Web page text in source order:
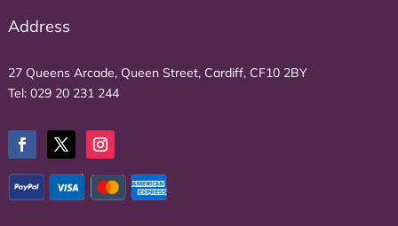
Address
27 Queens Arcade, Queen Street, Cardiff, CF10 2BY
Tel: 029 20 231 244